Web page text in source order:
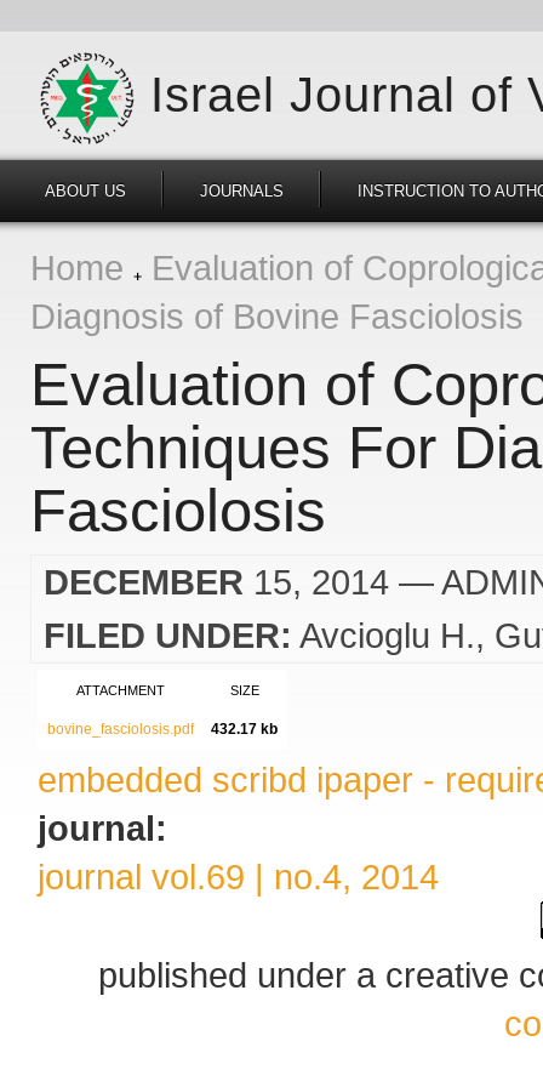
Israel Journal of
ABOUT US JOURNALS INSTRUCTION TO
Home
Evaluation of
Diagnosis of Bovine Fasciolosis
Evaluation of
Techniques For
Fasciolosis
DECEMBER 15, 2014 —
FILED UNDER: Avcioglu H.
ATTACHMENT SIZE
bovine_fasciolosis.pdf 432.17 kb
embedded scribd ipaper -
journal:
journal vol.69 | no.4, 2014
published under a creative